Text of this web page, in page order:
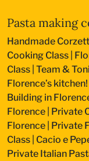
Pasta making
Handmade
Cooking Class
Class Team &
Florence’s kitchen!
Building in
Florence Private
Florence Private
Class Cacio e
Private Italian